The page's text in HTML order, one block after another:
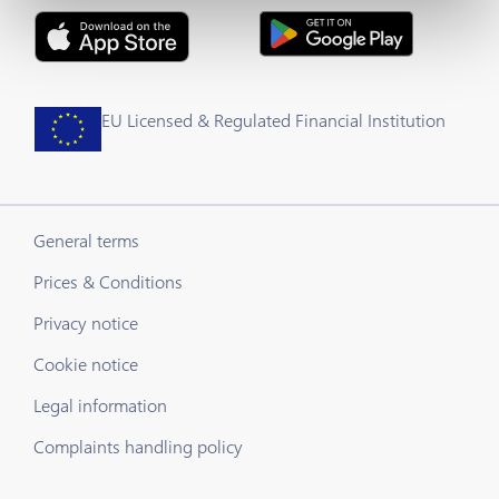
EU Licensed & Regulated Financial Institution
General terms
Prices & Conditions
Privacy notice
Cookie notice
Legal information
Complaints handling policy